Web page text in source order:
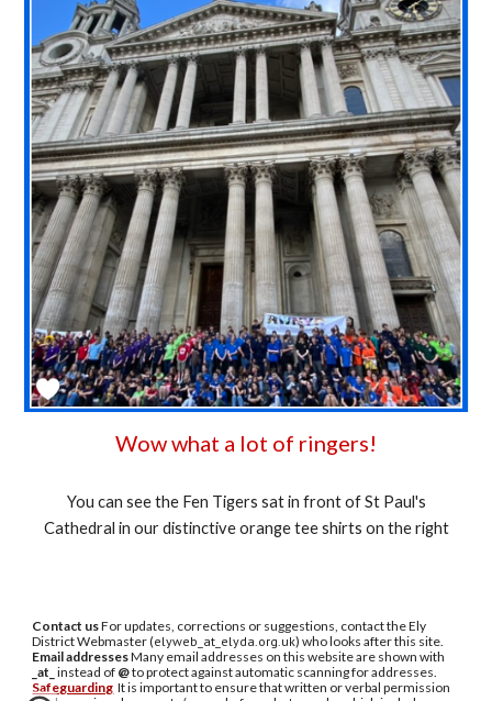
Wow what a lot of ringers!
You can see the Fen Tigers sat in front of St Paul's
Cathedral in our distinctive orange tee shirts on the right
Contact usFor updates, corrections or suggestions, contact the Ely
District Webmaster (elyweb_at_elyda.org.uk) who looks after this site.
Email addressesMany email addresses on this website are shown with
_at_ instead of @to protect against automatic scanning for addresses.
Safeguarding It is important to ensure that written or verbal permission